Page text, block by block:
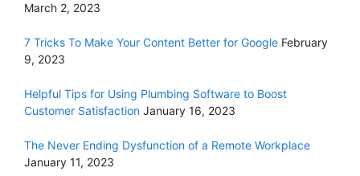
March 2, 2023
7 Tricks To Make Your Content Better for Google February
9, 2023
Helpful Tips for Using Plumbing Software to Boost
Customer Satisfaction January 16, 2023
The Never Ending Dysfunction of a Remote Workplace
January 11, 2023